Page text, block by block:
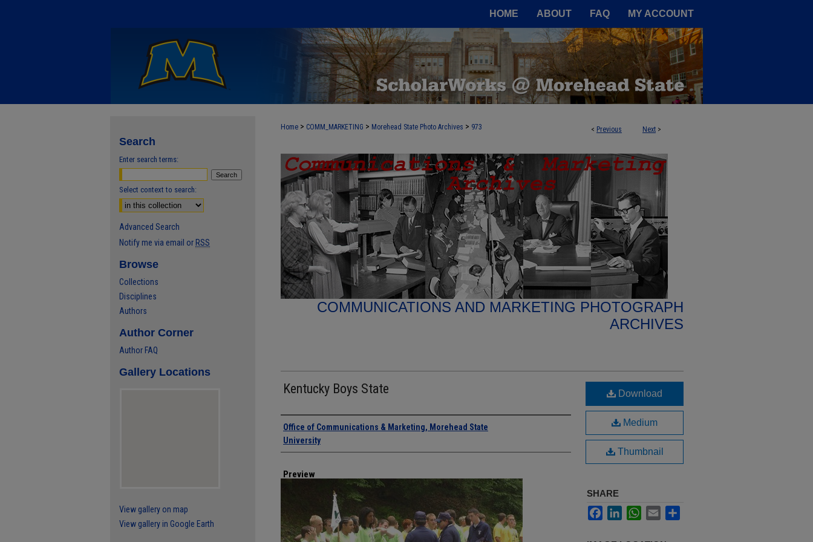
HOME ABOUT FAQ MY ACCOUNT
< Previous Next >
Home > COMM_MARKETING > Morehead State Photo Archives > 973
COMMUNICATIONS AND MARKETING PHOTOGRAPH
ARCHIVES
Kentucky Boys State
Creator
Office of Communications & Marketing, Morehead State
University
Preview
Download
Medium
Thumbnail
SHARE
FacebookLinkedInWhatsApp
Email
Search
Enter search terms:
Select context to search:
Advanced Search
Notify me via email or RSS
Browse
Collections
Disciplines
Authors
Author Corner
Author FAQ
Gallery Locations
View gallery on map
View gallery in Google Earth